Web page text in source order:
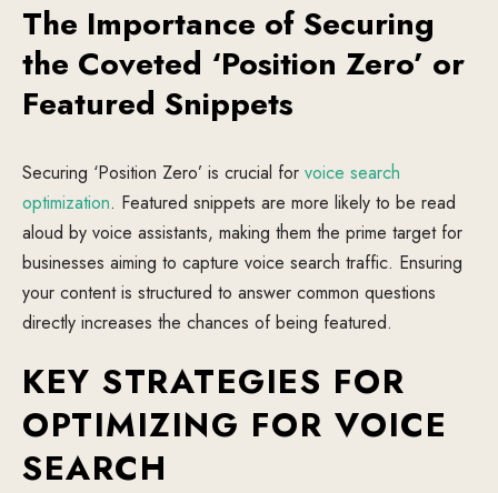
The Importance of Securing
the Coveted ‘Position Zero’ or
Featured Snippets
Securing ‘Position Zero’ is crucial for voice search
optimization. Featured snippets are more likely to be read
aloud by voice assistants, making them the prime target for
businesses aiming to capture voice search traffic. Ensuring
your content is structured to answer common questions
directly increases the chances of being featured.
KEY STRATEGIES FOR
OPTIMIZING FOR VOICE
SEARCH